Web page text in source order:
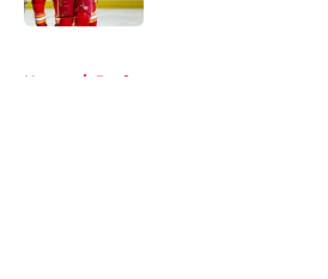
Home / Draft